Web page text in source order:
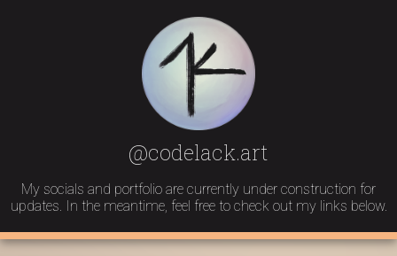
@codelack.art
My socials and portfolio are currently under construction for
updates. In the meantime, feel free to check out my links below.